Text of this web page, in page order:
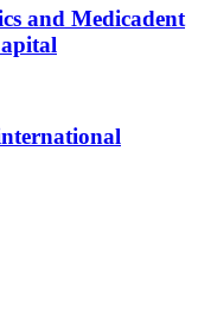
and Medicadent